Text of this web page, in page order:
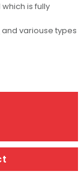
is fully
and variouse types